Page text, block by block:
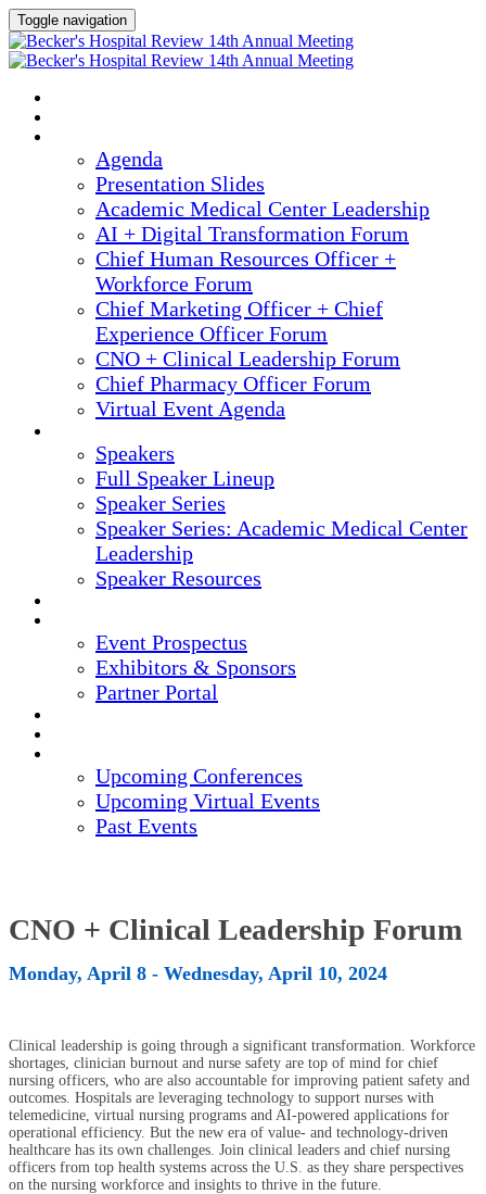
Toggle navigation
Agenda
Presentation Slides
Academic Medical Center Leadership
AI + Digital Transformation Forum
Chief Human Resources Officer +
Workforce Forum
Chief Marketing Officer + Chief
Experience Officer Forum
CNO + Clinical Leadership Forum
Chief Pharmacy Officer Forum
Virtual Event Agenda
Speakers
Full Speaker Lineup
Speaker Series
Speaker Series: Academic Medical Center
Leadership
Speaker Resources
Event Prospectus
Exhibitors & Sponsors
Partner Portal
Upcoming Conferences
Upcoming Virtual Events
Past Events
CNO + Clinical Leadership Forum
Monday, April 8 - Wednesday, April 10, 2024
Clinical leadership is going through a significant transformation. Workforce
shortages, clinician burnout and nurse safety are top of mind for chief
nursing officers, who are also accountable for improving patient safety and
outcomes. Hospitals are leveraging technology to support nurses with
telemedicine, virtual nursing programs and AI-powered applications for
operational efficiency. But the new era of value- and technology-driven
healthcare has its own challenges. Join clinical leaders and chief nursing
officers from top health systems across the U.S. as they share perspectives
on the nursing workforce and insights to thrive in the future.